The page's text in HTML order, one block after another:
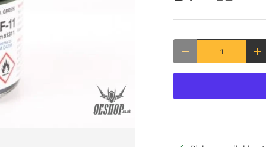
DECREASE QUANTITY